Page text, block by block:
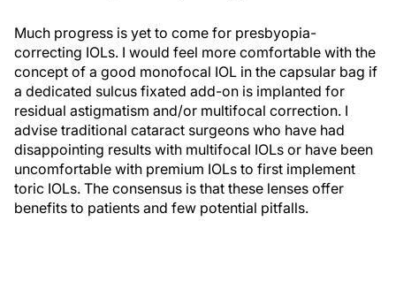
Much progress is yet to come for presbyopia-
correcting IOLs. I would feel more comfortable with the
concept of a good monofocal IOL in the capsular bag if
a dedicated sulcus fixated add-on is implanted for
residual astigmatism and/or multifocal correction. I
advise traditional cataract surgeons who have had
disappointing results with multifocal IOLs or have been
uncomfortable with premium IOLs to first implement
toric IOLs. The consensus is that these lenses offer
benefits to patients and few potential pitfalls.